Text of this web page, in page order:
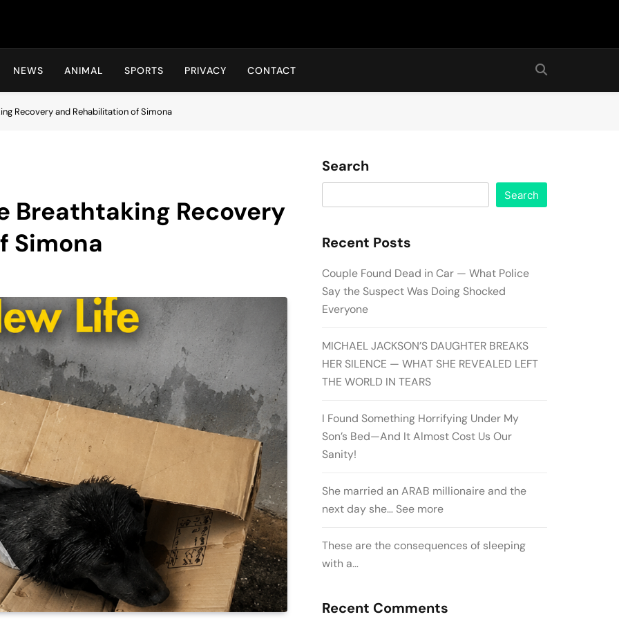
Hot24h
NEWS ANIMAL SPORTS PRIVACY CONTACT
Recovery and Rehabilitation of Simona
Breathtaking Recovery
Simona
Search
Search
Recent Posts
Couple Found Dead in Car — What Police
Say the Suspect Was Doing Shocked
Everyone
MICHAEL JACKSON’S DAUGHTER BREAKS
HER SILENCE — WHAT SHE REVEALED LEFT
THE WORLD IN TEARS
I Found Something Horrifying Under My
Son’s Bed—And It Almost Cost Us Our
Sanity!
She married an ARAB millionaire and the
next day she… See more
These are the consequences of sleeping
with a…
Recent Comments